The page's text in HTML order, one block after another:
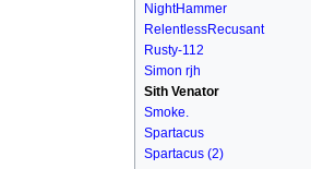
NightHammer
RelentlessRecusant
Rusty-112
Simon rjh
Sith Venator
Smoke.
Spartacus
Spartacus (2)